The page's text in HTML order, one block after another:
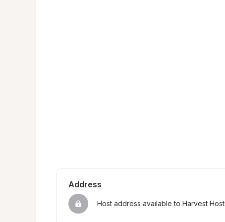
Address
Host address available to Harvest